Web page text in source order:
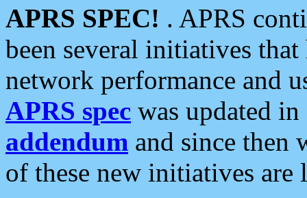
APRS SPEC! . APRS
been several initiatives
network performance and
APRS spec was updated
addendum and since then
of these new initiatives are